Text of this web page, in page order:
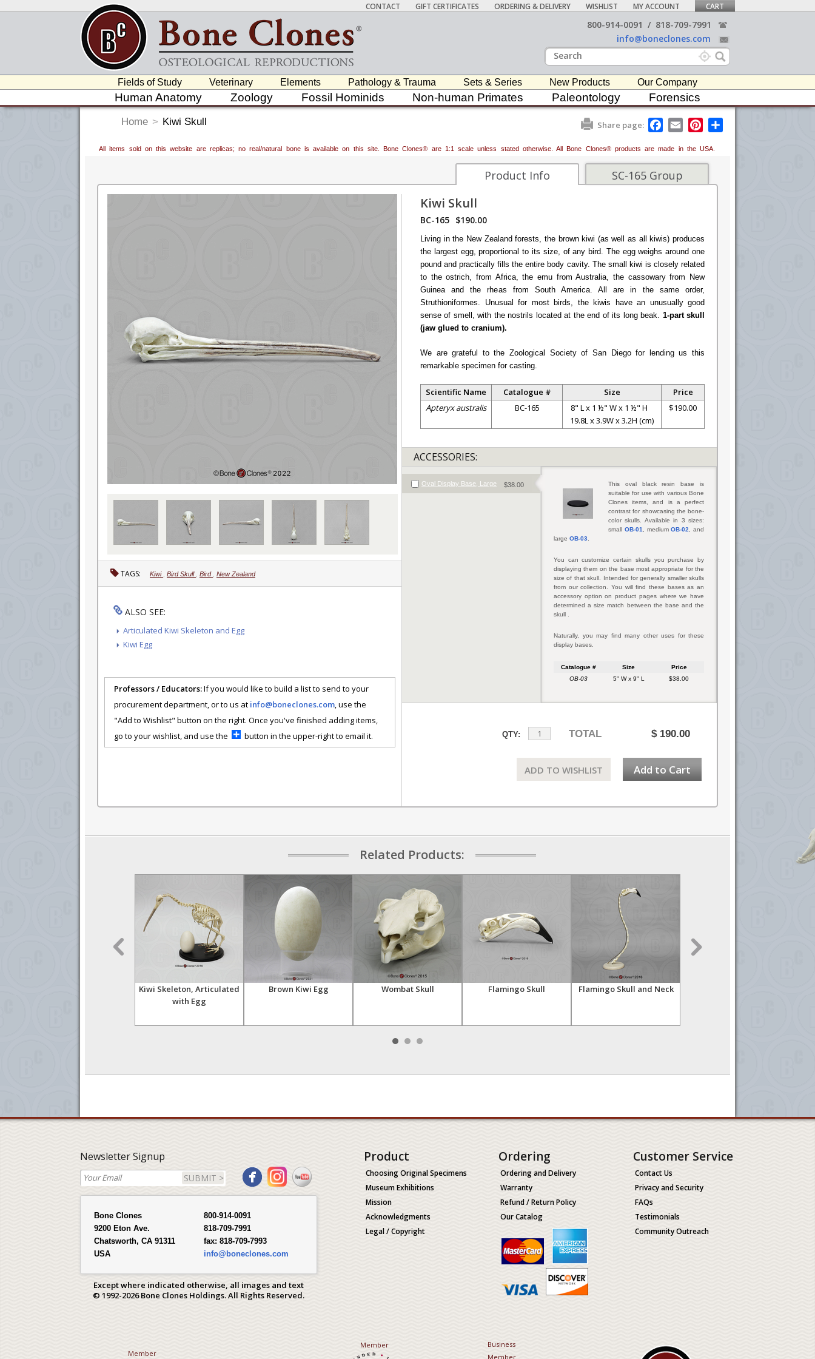
CONTACT GIFT CERTIFICATES ORDERING & DELIVERY WISHLIST MY ACCOUNT CART
800-914-0091 / 818-709-7991
info@boneclones.com
Fields of Study Veterinary Elements Pathology & Trauma Sets & Series New Products Our Company
Human Anatomy Zoology Fossil Hominids Non-human Primates Paleontology Forensics
Home > Kiwi Skull Share page:
F
a
e
b
o
o
E
m
i
l
P
t
e
All items sold on this website are replicas; no real/natural bone is available on this site. Bone Clones® are 1:1 scale unless stated otherwise. All Bone Clones® products are made in the USA.
SC-165 Group
Product Info
TAGS: Kiwi Bird Skull Bird New Zealand
ALSO SEE:
Articulated Kiwi Skeleton and Egg
Kiwi Egg
Professors / Educators:If you would like to build a list to send to your
procurement department, or to us at info@boneclones.com, use the
"Add to Wishlist" button on the right. Once you've finished adding items,
go to your wishlist, and use the
button in the upper-right to email it.
Kiwi Skull
BC-165 $190.00
Living in the New Zealand forests, the brown kiwi (as well as all kiwis) produces
the largest egg, proportional to its size, of any bird. The egg weighs around one
pound and practically fills the entire body cavity. The small kiwi is closely related
to the ostrich, from Africa, the emu from Australia, the cassowary from New
Guinea and the rheas from South America. All are in the same order,
Struthioniformes. Unusual for most birds, the kiwis have an unusually good
sense of smell, with the nostrils located at the end of its long beak. 1-part skull
(jaw glued to cranium).
We are grateful to the Zoological Society of San Diego for lending us this
remarkable specimen for casting.
Scientific Name Catalogue # Size
Price
Apteryx australis
BC-165
8" L x 1 ½" W x 1 ½" H
19.8L x 3.9W x 3.2H (cm)
$190.00
ACCESSORIES:
Oval Display Base, Large $38.00
This oval black resin base is
suitable for use with various Bone
Clones items, and is a perfect
contrast for showcasing the bone-
color skulls. Available in 3 sizes:
small OB-01 , mediumOB-02
, and
large OB-03
You can customize certain skulls you purchase by
displaying them on the base most appropriate for the
size of that skull. Intended for generally smaller skulls
from our collection. You will find these bases as an
accessory option on product pages where we have
determined a size match between the base and the
skull .
Naturally, you may find many other uses for these
display bases.
Catalogue # Size
Price
OB-03
5" W x 9" L $38.00
TOTAL $ 190.00
QTY:
Add to Cart
ADD TO WISHLIST
Related Products:
Kiwi Skeleton, Articulated
with Egg
Brown Kiwi Egg Wombat Skull Flamingo Skull Flamingo Skull and Neck
Newsletter Signup
SUBMIT >
Bone Clones
9200 Eton Ave.
Chatsworth, CA 91311
USA
800-914-0091
818-709-7991
fax: 818-709-7993
info@boneclones.com
Except where indicated otherwise, all images and text
© 1992-2026 Bone Clones Holdings. All Rights Reserved.
Product
Choosing Original Specimens
Museum Exhibitions
Mission
Acknowledgments
Legal / Copyright
Ordering
Ordering and Delivery
Warranty
Refund / Return Policy
Our Catalog
Customer Service
Contact Us
Privacy and Security
FAQs
Testimonials
Community Outreach
Member
Member
Business
Member